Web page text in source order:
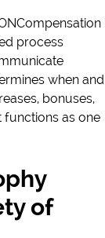
process
when and
bonuses,
as one
of